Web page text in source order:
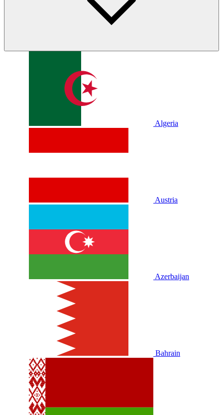
Algeria
Austria
Azerbaijan
Bahrain